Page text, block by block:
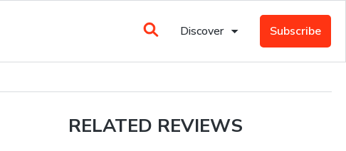
Discover Subscribe
RELATED REVIEWS